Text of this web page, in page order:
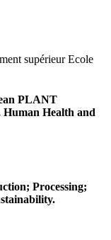
supérieur Ecole
PLANT
Human Health and
Processing;